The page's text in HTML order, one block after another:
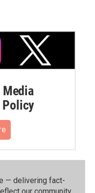
Media
Policy
— delivering fact-